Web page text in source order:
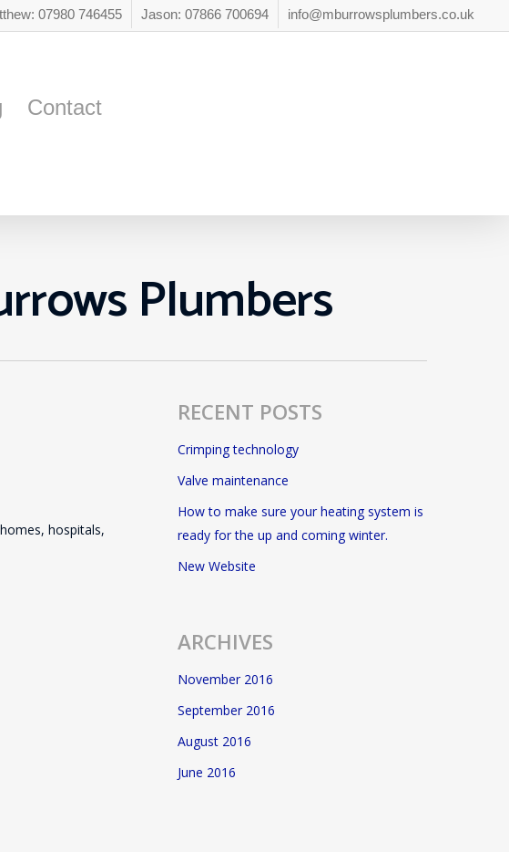
07980 746455 Jason: 07866 700694 info@mburrowsplumbers.co.uk
Contact
Plumbers
hospitals,
RECENT POSTS
Crimping technology
Valve maintenance
How to make sure your heating system is
ready for the up and coming winter.
New Website
ARCHIVES
November 2016
September 2016
August 2016
June 2016